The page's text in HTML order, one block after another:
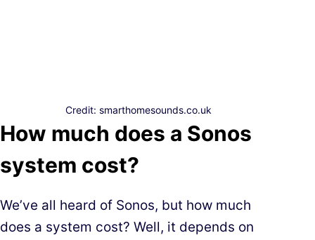
Credit: smarthomesounds.co.uk
How much does a Sonos
system cost?
We’ve all heard of Sonos, but how much
does a system cost? Well, it depends on